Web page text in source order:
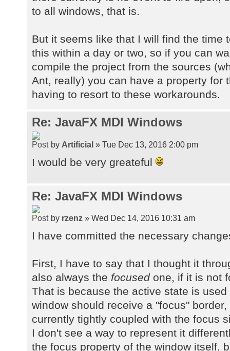
to all windows, that is.
But it seems like that I will find the time
this within a day or two, so if you can
compile the project from the sources
Ant, really) you can have a property for
having to resort to these workarounds.
Re: JavaFX MDI Windows
by Artificial » Tue Dec 13, 2016 2:00 pm
I would be very greateful
Re: JavaFX MDI Windows
by rzenz » Wed Dec 14, 2016 10:31 am
I have committed the necessary
First, I have to say that I thought it
also always the focusedone, if it is not
That is because the active state is
window should receive a "focus"
currently tightly coupled with the focus
I don't see a way to represent it
the focus property of the window itself,